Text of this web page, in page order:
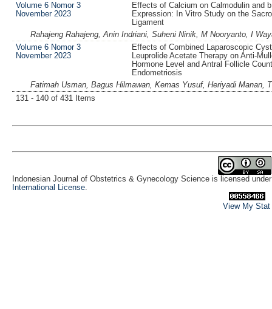
Volume 6 Nomor 3
November 2023
Effects of Calcium on Calmodulin and
Expression: In Vitro Study on the
Ligament
Rahajeng Rahajeng, Anin Indriani, Suheni Ninik, M Nooryanto, I
Volume 6 Nomor 3
November 2023
Effects of Combined Laparoscopic
Leuprolide Acetate Therapy on Anti-
Hormone Level and Antral Follicle
Endometriosis
Fatimah Usman, Bagus Hilmawan, Kemas Yusuf, Heriyadi Manan,
131 - 140 of 431 Items
Indonesian Journal of Obstetrics & Gynecology Science is licensed
International License.
View My Stat